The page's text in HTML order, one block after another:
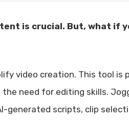
is crucial. But, what if
video creation. This tool is
need for editing skills.
generated scripts, clip